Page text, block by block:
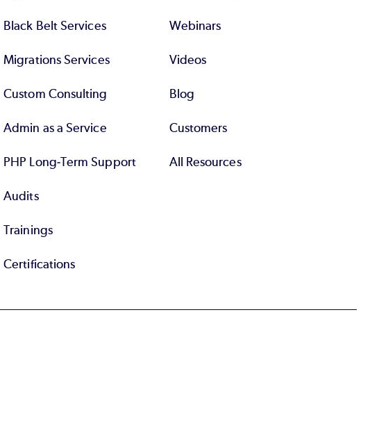
Black Belt Services
Migrations Services
Custom Consulting
Admin as a Service
PHP Long-Term Support
Audits
Trainings
Certifications
Webinars
Videos
Blog
Customers
All Resources